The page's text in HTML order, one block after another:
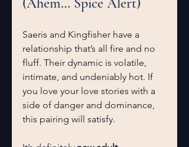
Saeris and Kingfisher have a
relationship that’s all fire and no
fluff. Their dynamic is volatile,
intimate, and undeniably hot. If
you love your love stories with a
side of danger and dominance,
this pairing will satisfy.